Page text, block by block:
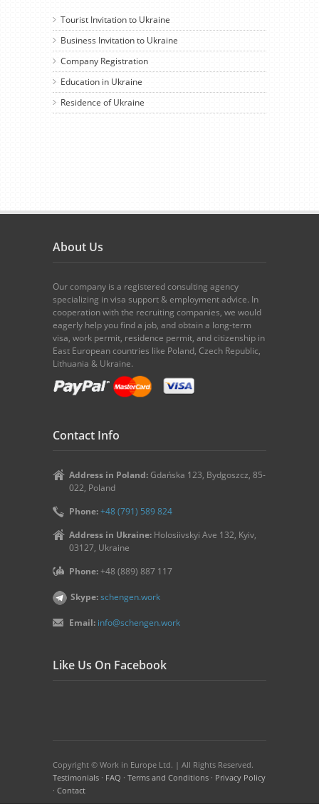
Tourist Invitation to Ukraine
Business Invitation to Ukraine
Company Registration
Education in Ukraine
Residence of Ukraine
About Us
Our company is a registered consulting agency
specializing in visa support & employment advice. In
cooperation with the recruiting companies, we would
eagerly help you find a job, and obtain a long-term
visa, work permit, residence permit, and citizenship in
East European countries like Poland, Czech Republic,
Lithuania & Ukraine.
Contact Info
Address in Poland: Gdańska 123, Bydgoszcz, 85-
022, Poland
Phone:+48 (791) 589 824
Address in Ukraine: Holosiivskyi Ave 132, Kyiv,
03127, Ukraine
Phone:+48 (889) 887 117
Skype:schengen.work
Email: info@schengen.work
Like Us On Facebook
Copyright © Work in Europe Ltd. | All Rights Reserved.
Testimonials · FAQ · Terms and Conditions · Privacy Policy
· Contact